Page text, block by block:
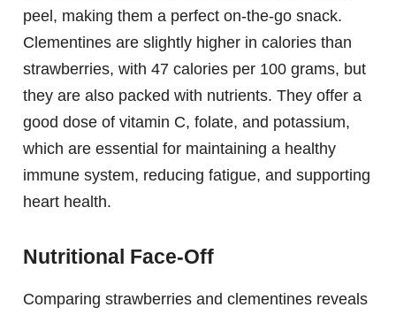
peel, making them a perfect on-the-go snack.
Clementines are slightly higher in calories than
strawberries, with 47 calories per 100 grams, but
they are also packed with nutrients. They offer a
good dose of vitamin C, folate, and potassium,
which are essential for maintaining a healthy
immune system, reducing fatigue, and supporting
heart health.
Nutritional Face-Off
Comparing strawberries and clementines reveals